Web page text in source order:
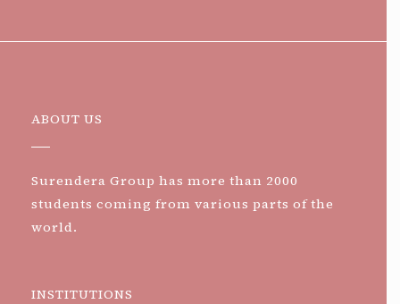
ABOUT US
Surendera Group has more than 2000
students coming from various parts of the
world.
INSTITUTIONS